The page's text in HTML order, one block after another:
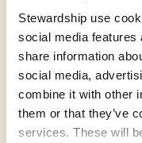
Stewardship use
social media features
share information
social media,
combine it with other
them or that they’ve
services. These will
Create
Join 40k givers
Give as guest